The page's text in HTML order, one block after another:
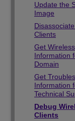
Update the
Image
Clients
Get
Information
Domain
Get
Information
Technical
Debug
Clients